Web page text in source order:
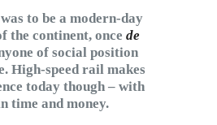
to be a modern-day
the continent, once de
of social position
High-speed rail makes
today though – with
time and money.